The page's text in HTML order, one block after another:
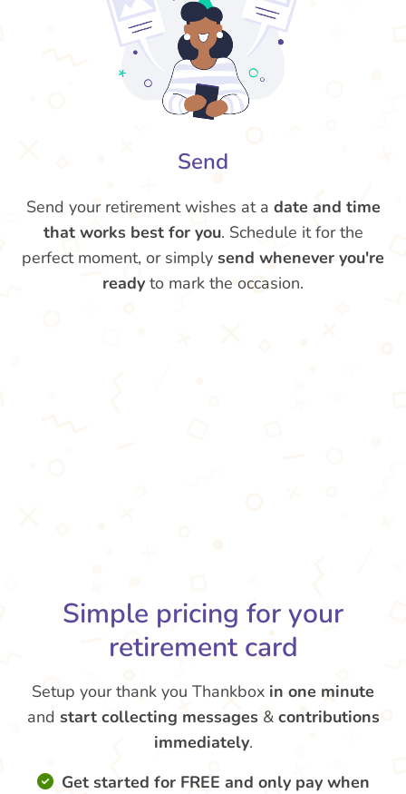
Send
Send your retirement wishes at a date and time
that works best for you. Schedule it for the
perfect moment, or simply send whenever you're
ready to mark the occasion.
Simple pricing for your
retirement card
Setup your thank you Thankbox in one minute
and start collecting messages & contributions
immediately.
Get started for FREE and only pay when